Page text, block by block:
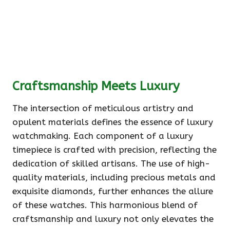
Craftsmanship Meets Luxury
The intersection of meticulous artistry and
opulent materials defines the essence of luxury
watchmaking. Each component of a luxury
timepiece is crafted with precision, reflecting the
dedication of skilled artisans. The use of high-
quality materials, including precious metals and
exquisite diamonds, further enhances the allure
of these watches. This harmonious blend of
craftsmanship and luxury not only elevates the